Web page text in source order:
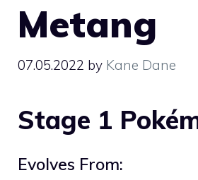
Metang
07.05.2022 by Kane Dane
Stage 1
Evolves From: